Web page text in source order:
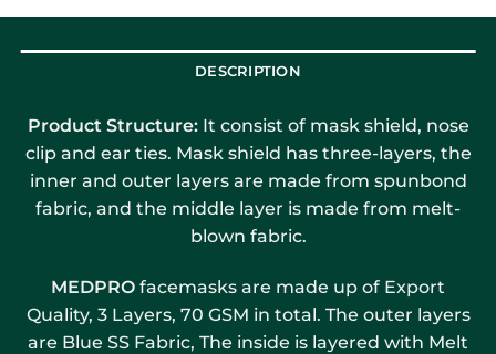
DESCRIPTION
Product Structure: It consist of mask shield, nose
clip and ear ties. Mask shield has three-layers, the
inner and outer layers are made from spunbond
fabric, and the middle layer is made from melt-
blown fabric.
MEDPRO facemasks are made up of Export
Quality, 3 Layers, 70 GSM in total. The outer layers
are Blue SS Fabric, The inside is layered with Melt